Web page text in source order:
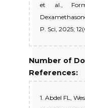
et al.,
P. Sci, 2025;
Number of
References:
1. Abdel FL,